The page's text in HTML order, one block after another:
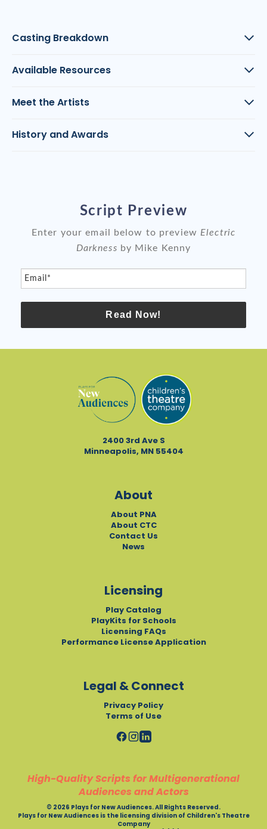
Casting Breakdown
Available Resources
Meet the Artists
History and Awards
Script Preview
Enter your email below to preview Electric
Darkness by Mike Kenny
Email*
Read Now!
2400 3rd Ave S
Minneapolis, MN 55404
About
About PNA
About CTC
Contact Us
News
Licensing
Play Catalog
PlayKits for Schools
Licensing FAQs
Performance License Application
Legal & Connect
Privacy Policy
Terms of Use
High-Quality Scripts for Multigenerational
Audiences and Actors
© 2026 Plays for New Audiences. All Rights Reserved.
Plays for New Audiences is the licensing division of Children's Theatre
Company